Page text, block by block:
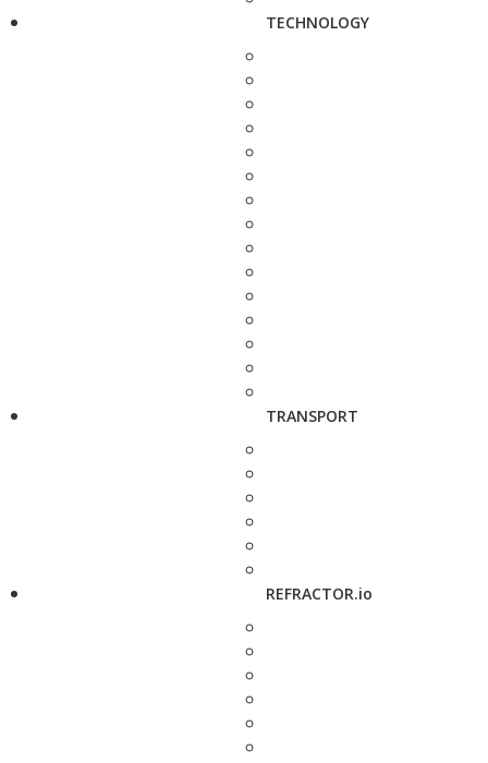
TECHNOLOGY
TRANSPORT
REFRACTOR.io